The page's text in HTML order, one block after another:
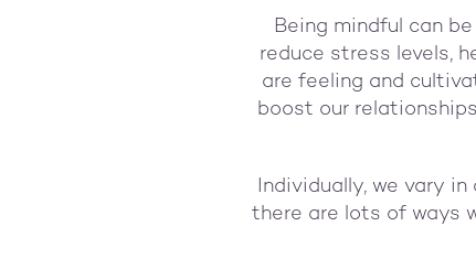
Being mindful can
reduce stress levels,
are feeling and
boost our
Individually, we vary
there are lots of ways